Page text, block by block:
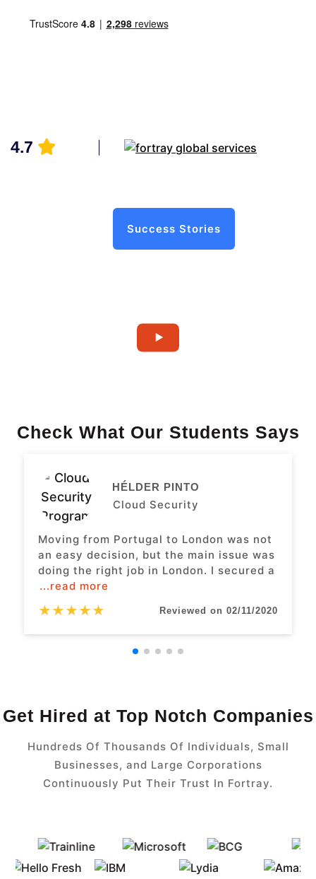
4.7
Success Stories
Check What Our Students Says
HÉLDER PINTO
Cloud Security
Moving from Portugal to London was not
an easy decision, but the main issue was
doing the right job in London. I secured a
...read more
★★★★★ Reviewed on 02/11/2020
Get Hired at Top Notch Companies
Hundreds Of Thousands Of Individuals, Small
Businesses, and Large Corporations
Continuously Put Their Trust In Fortray.